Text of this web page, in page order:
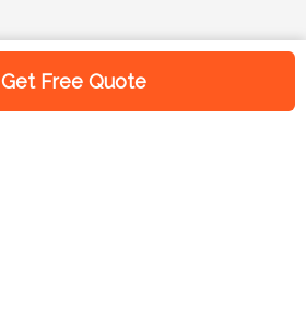
Get Free Quote